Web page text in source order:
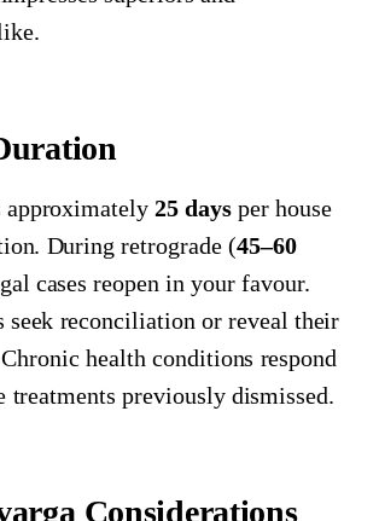
approximately25 daysper house
During retrograde (45–60
cases reopen in your favour.
seek reconciliation or reveal their
Chronic health conditions respond
treatments previously dismissed.
Considerations